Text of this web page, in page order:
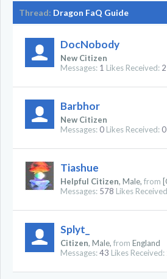
Thread: Dragon FaQ Guide
DocNobody
New Citizen
Messages: 1 Likes Received: 2
Barbhor
New Citizen
Messages: 0 Likes Received: 0
Tiashue
Helpful Citizen, Male, from
Messages: 578 Likes
Splyt_
Citizen, Male, from England
Messages:43 Likes Received: